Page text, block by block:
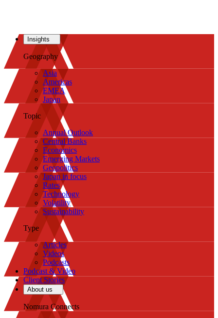
Insights
Geography
Asia
Americas
EMEA
Japan
Topic
Annual Outlook
Central Banks
Economics
Emerging Markets
Geopolitics
Japan in focus
Rates
Technology
Volatility
Sustainability
Type
Articles
Videos
Podcasts
Podcast & Video
Client Stories
About us
Nomura Connects